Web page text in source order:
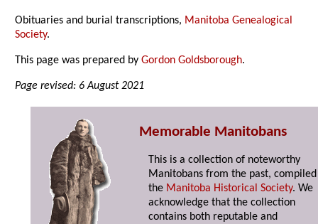
Obituaries and burial transcriptions, Manitoba Genealogical
Society.
This page was prepared byGordon Goldsborough.
Page revised: 6 August 2021
Memorable Manitobans
This is a collection of noteworthy
Manitobans from the past,
the Manitoba Historical Society. We
acknowledge that the collection
contains both reputable and